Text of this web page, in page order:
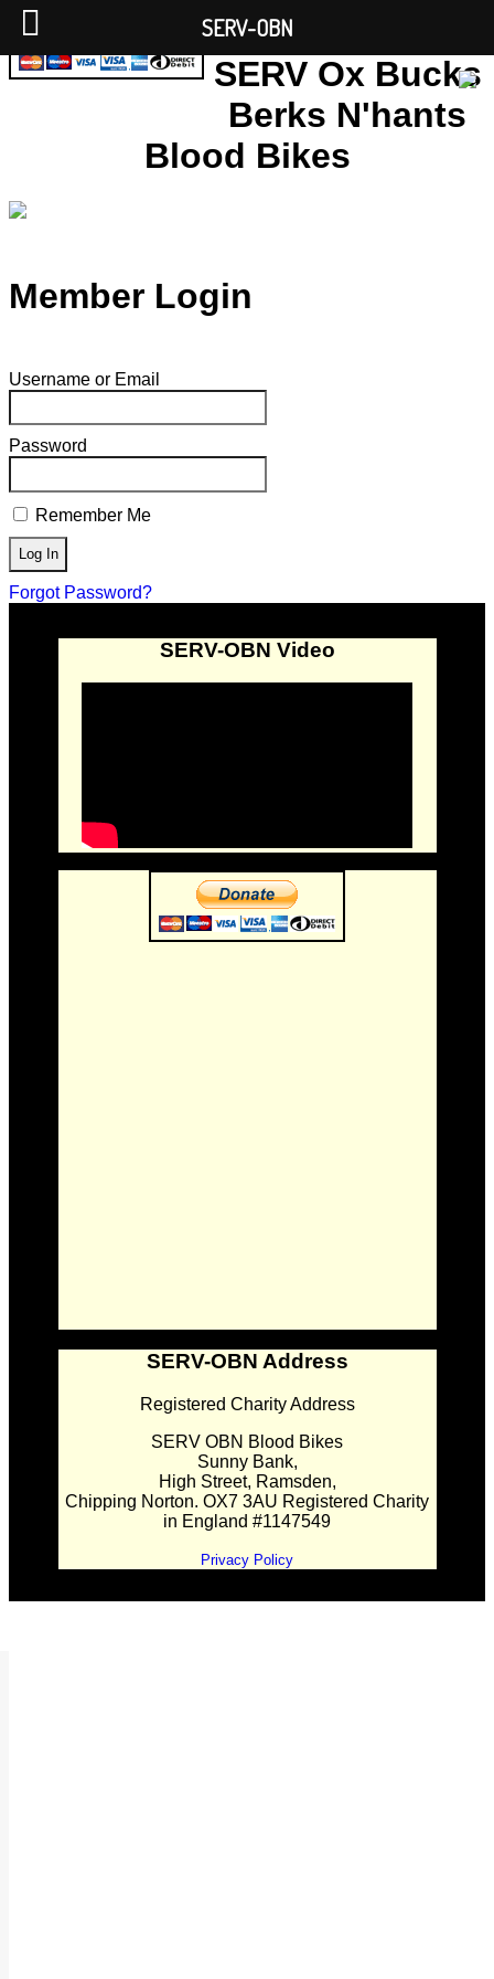
SERV Ox Bucks
Berks N'hants
Blood Bikes
Member Login
Username or Email
Password
Remember Me
Forgot Password?
SERV-OBN Video
SERV-OBN Address
Registered Charity Address
SERV OBN Blood Bikes
Sunny Bank,
High Street, Ramsden,
Chipping Norton. OX7 3AU Registered Charity
in England #1147549
Privacy Policy
SERV-OBN